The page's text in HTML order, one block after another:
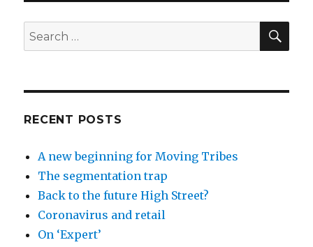
Search
for:
RECENT POSTS
A new beginning for Moving Tribes
The segmentation trap
Back to the future High Street?
Coronavirus and retail
On ‘Expert’